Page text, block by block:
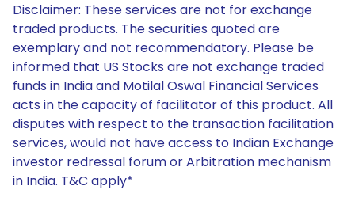
Disclaimer: These services are not for exchange
traded products. The securities quoted are
exemplary and not recommendatory. Please be
informed that US Stocks are not exchange traded
funds in India and Motilal Oswal Financial Services
acts in the capacity of facilitator of this product. All
disputes with respect to the transaction facilitation
services, would not have access to Indian Exchange
investor redressal forum or Arbitration mechanism
in India. T&C apply*